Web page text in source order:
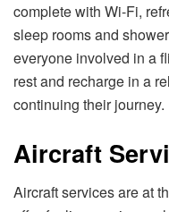
complete with Wi-Fi,
sleep rooms and
everyone involved in a
rest and recharge in a
continuing their journey.
Aircraft
Aircraft services are at